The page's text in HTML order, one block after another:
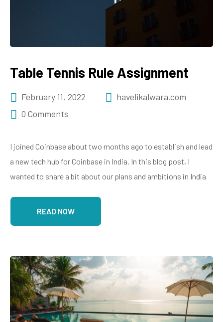
Table Tennis Rule Assignment
February 11, 2022
havelikalwara.com
0 Comments
I joined Coinbase about two months ago to establish and lead
a new tech hub for Coinbase in India. In this blog post, I
wanted to share a bit about our plans and ambitions in India
READ NOW